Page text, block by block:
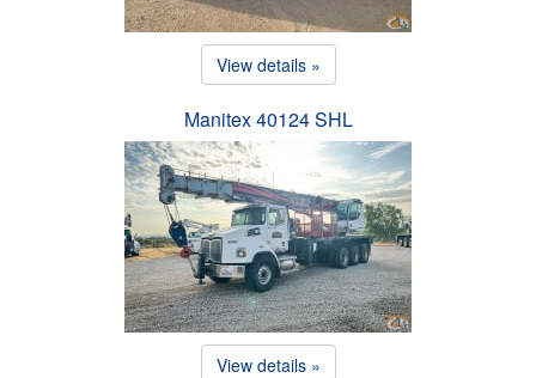
View details »
Manitex 40124 SHL
View details »